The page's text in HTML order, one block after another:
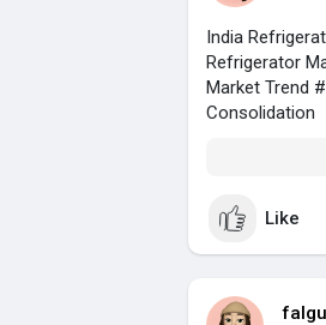
India
Refrigerator
Market Trend
Consolidation
Like